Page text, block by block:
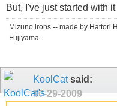
But, I've just started with
Mizuno irons -- made by Hattori
Fujiyama.
KoolCatsaid:
10-29-2009